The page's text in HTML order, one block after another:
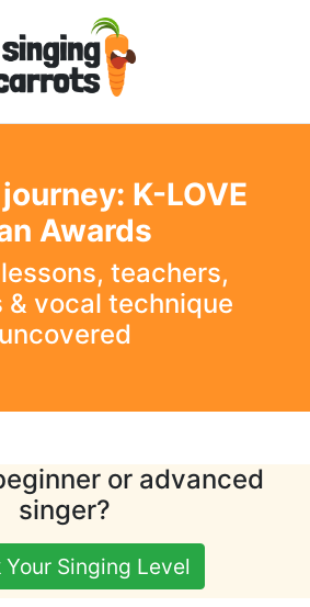
K-LOVE
Awards
teachers,
& vocal technique
uncovered
or advanced
singer?
Your Singing Level